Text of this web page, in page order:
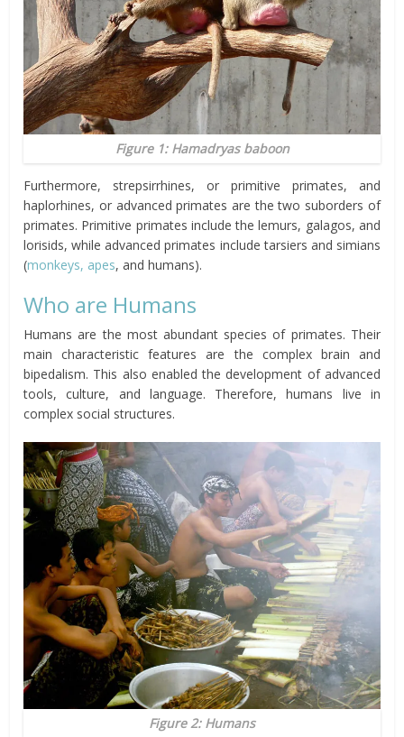
Figure 1: Hamadryas baboon
Furthermore, strepsirrhines, or primitive primates, and
haplorhines, or advanced primates are the two suborders of
primates. Primitive primates include the lemurs, galagos, and
lorisids, while advanced primates include tarsiers and simians
(monkeys, apes, and humans).
Who are Humans
Humans are the most abundant species of primates. Their
main characteristic features are the complex brain and
bipedalism. This also enabled the development of advanced
tools, culture, and language. Therefore, humans live in
complex social structures.
Figure 2: Humans